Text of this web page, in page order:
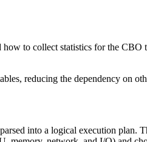
to collect statistics for the
reducing the dependency on
into a logical execution plan.